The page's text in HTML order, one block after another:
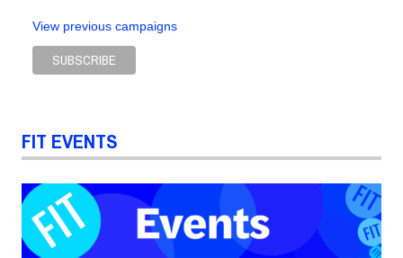
View previous campaigns
FIT EVENTS